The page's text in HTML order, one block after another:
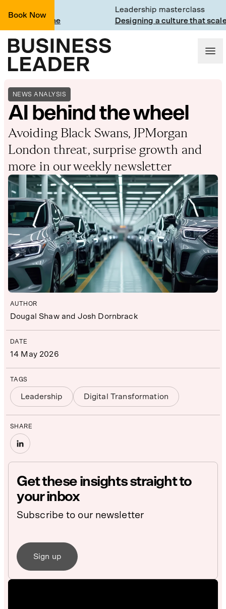
Book Now
Leadership masterclass
Designing a culture that scales
NEWS ANALYSIS
AI behind the wheel
Avoiding Black Swans, JPMorgan
London threat, surprise growth and
more in our weekly newsletter
AUTHOR
Dougal Shaw and Josh Dornbrack
DATE
14 May 2026
TAGS
Leadership Digital Transformation
SHARE
Get these insights straight to
your inbox
Subscribe to our newsletter
Sign up